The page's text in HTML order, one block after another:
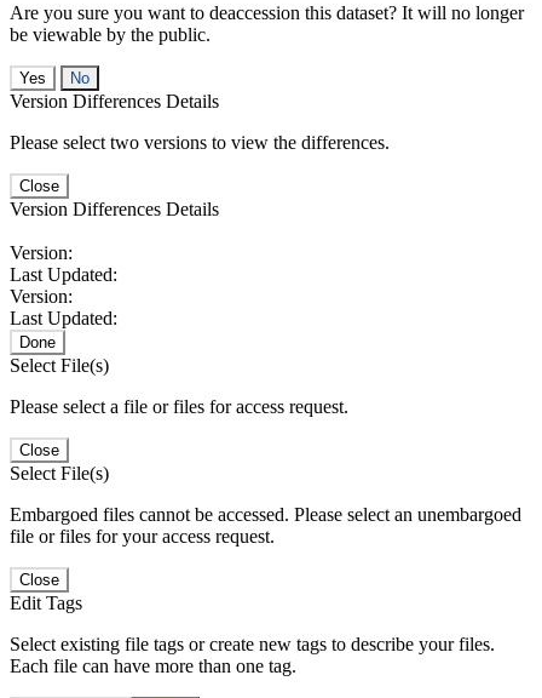
Are you sure you want to deaccession this dataset? It will no longer
be viewable by the public.
No
Version Differences Details
Please select two versions to view the differences.
Close
Version Differences Details
Version:
Last Updated:
Version:
Last Updated:
Done
Select File(s)
Please select a file or files for access request.
Close
Select File(s)
Embargoed files cannot be accessed. Please select an unembargoed
file or files for your access request.
Close
Edit Tags
Select existing file tags or create new tags to describe your files.
Each file can have more than one tag.